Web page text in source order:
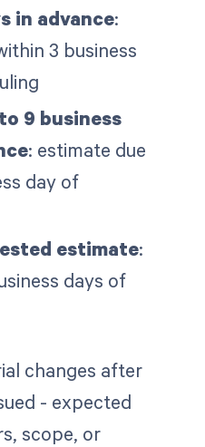
in advance:
3 business
9 business
: estimate due
day of
estimate:
days of
changes after
- expected
scope, or